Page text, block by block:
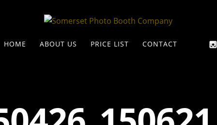
HOME ABOUT US PRICE LIST CONTACT